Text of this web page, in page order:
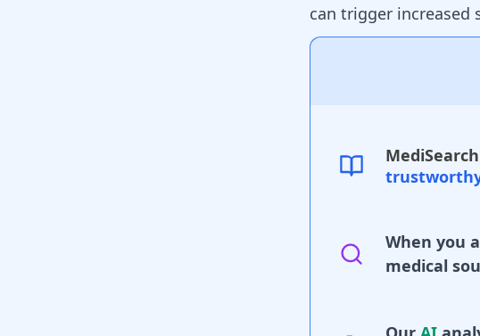
can trigger increased
When you
medical